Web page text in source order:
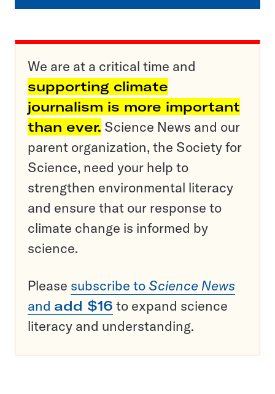
We are at a critical time and
supporting climate
journalism is more important
than ever. Science News and our
parent organization, the Society for
Science, need your help to
strengthen environmental literacy
and ensure that our response to
climate change is informed by
science.
Please subscribe to Science News
and add $16 to expand science
literacy and understanding.